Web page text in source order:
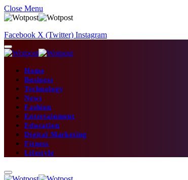
Close Menu
Facebook X (Twitter) Instagram
Home
Business
Technology
News
Fashion
Entertainment
Education
Digital Marketing
Fitness
Lifestyle